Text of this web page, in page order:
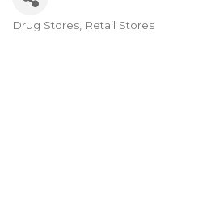
Categories
Drug Stores Retail Stores